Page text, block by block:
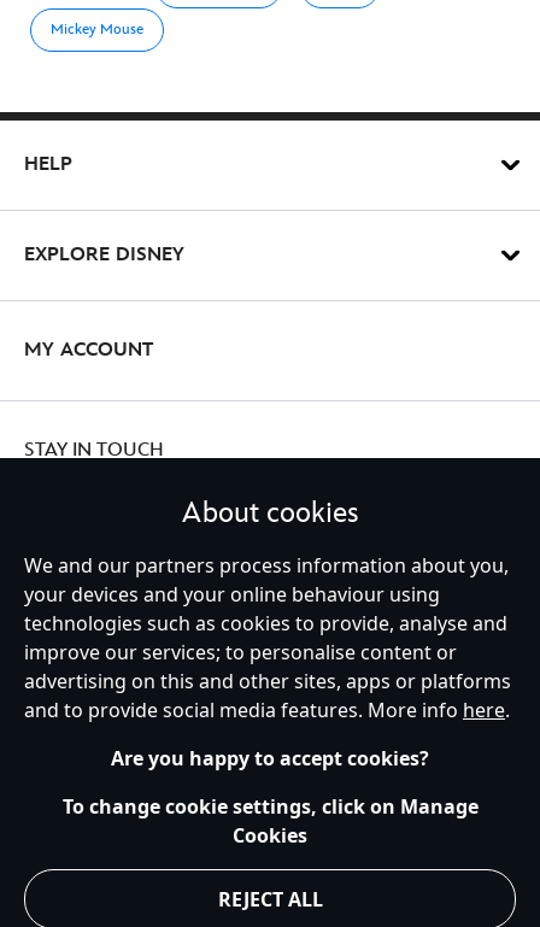
Mickey Mouse
HELP
EXPLORE DISNEY
MY ACCOUNT
STAY IN TOUCH
Ireland (Republic of)
Help Terms of Use Store Locator Site Map
Privacy Policy
Cookies Policy
EU Privacy Rights
Terms and Conditions of Sale
About cookies
We and our partners process information about you,
your devices and your online behaviour using
technologies such as cookies to provide, analyse and
improve our services; to personalise content or
advertising on this and other sites, apps or platforms
and to provide social media features. More info here.
Are you happy to accept cookies?
To change cookie settings, click on Manage
Cookies
REJECT ALL